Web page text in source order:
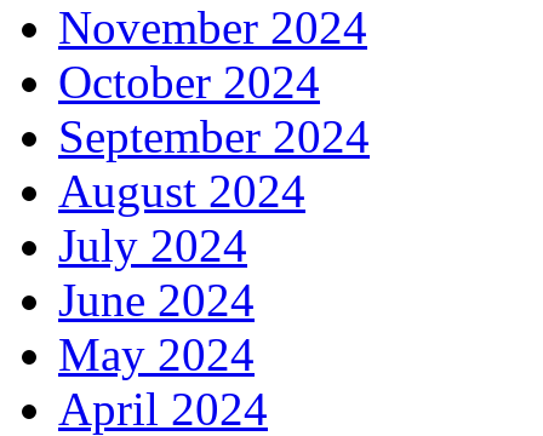
November 2024
October 2024
September 2024
August 2024
July 2024
June 2024
May 2024
April 2024